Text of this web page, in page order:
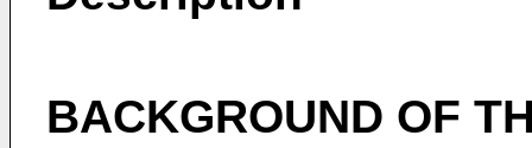
BACKGROUND OF